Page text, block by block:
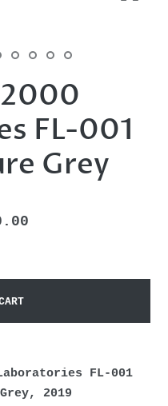
FL-001
Grey
FL-001
2019